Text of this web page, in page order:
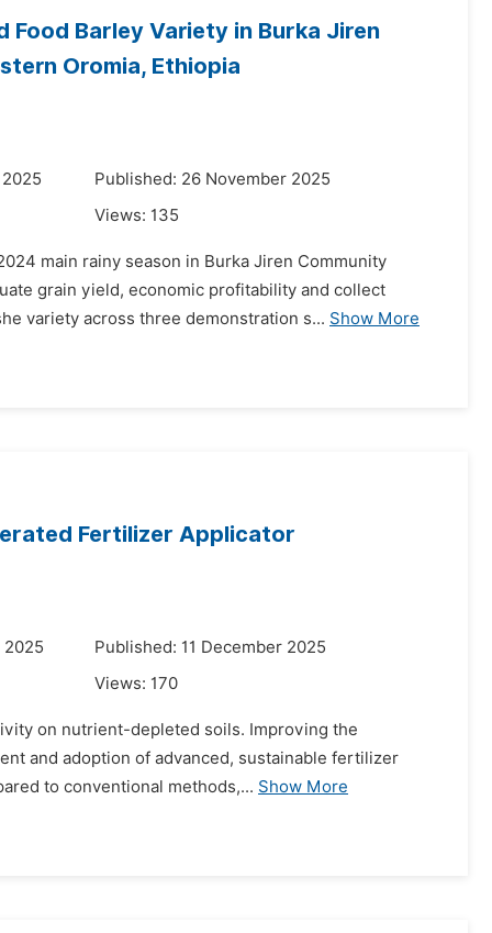
Barley Variety in Burka Jiren
Oromia, Ethiopia
Published: 26 November 2025
Views: 135
main rainy season in Burka Jiren Community
grain yield, economic profitability and collect
variety across three demonstration s... Show More
Fertilizer Applicator
2025
Published: 11 December 2025
Views: 170
on nutrient-depleted soils. Improving the
and adoption of advanced, sustainable fertilizer
to conventional methods,... Show More